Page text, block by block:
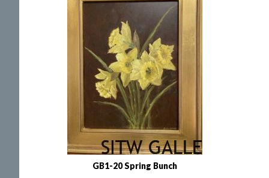
GB1-20 Spring Bunch